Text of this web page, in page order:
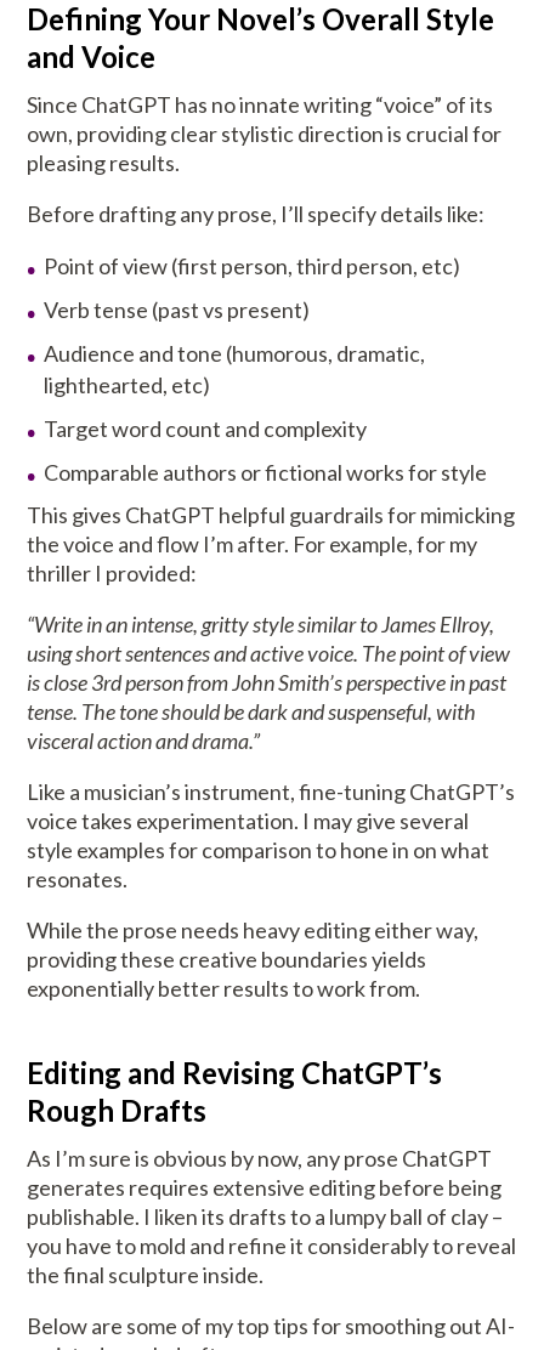
Defining Your Novel’s Overall Style
and Voice
Since ChatGPT has no innate writing “voice” of its
own, providing clear stylistic direction is crucial for
pleasing results.
Before drafting any prose, I’ll specify details like:
Point of view (first person, third person, etc)
Verb tense (past vs present)
Audience and tone (humorous, dramatic,
lighthearted, etc)
Target word count and complexity
Comparable authors or fictional works for style
This gives ChatGPT helpful guardrails for mimicking
the voice and flow I’m after. For example, for my
thriller I provided:
“Write in an intense, gritty style similar to James Ellroy,
using short sentences and active voice. The point of view
is close 3rd person from John Smith’s perspective in past
tense. The tone should be dark and suspenseful, with
visceral action and drama.”
Like a musician’s instrument, fine-tuning ChatGPT’s
voice takes experimentation. I may give several
style examples for comparison to hone in on what
resonates.
While the prose needs heavy editing either way,
providing these creative boundaries yields
exponentially better results to work from.
Editing and Revising ChatGPT’s
Rough Drafts
As I’m sure is obvious by now, any prose ChatGPT
generates requires extensive editing before being
publishable. I liken its drafts to a lumpy ball of clay –
you have to mold and refine it considerably to reveal
the final sculpture inside.
Below are some of my top tips for smoothing out AI-